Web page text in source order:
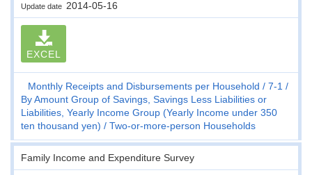
Update date 2014-05-16
EXCEL
Monthly Receipts and Disbursements per Household
7-1
By Amount Group of Savings, Savings Less Liabilities or
Liabilities, Yearly Income Group (Yearly Income under 350
ten thousand yen)
Two-or-more-person Households
Family Income and Expenditure Survey